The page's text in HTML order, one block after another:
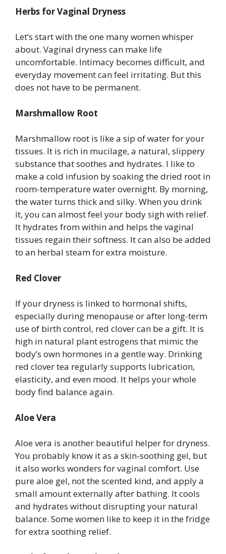
Herbs for Vaginal Dryness
Let’s start with the one many women whisper
about. Vaginal dryness can make life
uncomfortable. Intimacy becomes difficult, and
everyday movement can feel irritating. But this
does not have to be permanent.
Marshmallow Root
Marshmallow root is like a sip of water for your
tissues. It is rich in mucilage, a natural, slippery
substance that soothes and hydrates. I like to
make a cold infusion by soaking the dried root in
room-temperature water overnight. By morning,
the water turns thick and silky. When you drink
it, you can almost feel your body sigh with relief.
It hydrates from within and helps the vaginal
tissues regain their softness. It can also be added
to an herbal steam for extra moisture.
Red Clover
If your dryness is linked to hormonal shifts,
especially during menopause or after long-term
use of birth control, red clover can be a gift. It is
high in natural plant estrogens that mimic the
body’s own hormones in a gentle way. Drinking
red clover tea regularly supports lubrication,
elasticity, and even mood. It helps your whole
body find balance again.
Aloe Vera
Aloe vera is another beautiful helper for dryness.
You probably know it as a skin-soothing gel, but
it also works wonders for vaginal comfort. Use
pure aloe gel, not the scented kind, and apply a
small amount externally after bathing. It cools
and hydrates without disrupting your natural
balance. Some women like to keep it in the fridge
for extra soothing relief.